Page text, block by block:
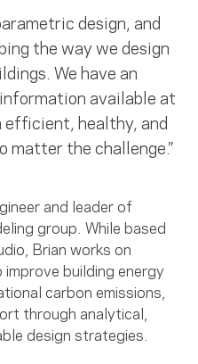
design, and
the way we design
We have an
available at
healthy, and
matter the challenge.”
and leader of
group. While based
Brian works on
building energy
carbon emissions,
through analytical,
design strategies.